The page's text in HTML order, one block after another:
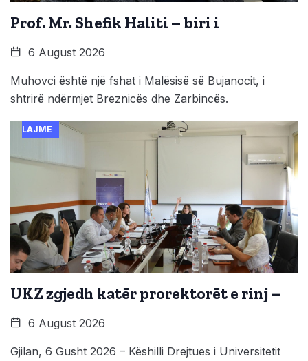
Prof. Mr. Shefik Haliti – biri i
6 August 2026
Muhovci është një fshat i Malësisë së Bujanocit, i
shtrirë ndërmjet Breznicës dhe Zarbincës.
LAJME
UKZ zgjedh katër prorektorët e rinj –
6 August 2026
Gjilan, 6 Gusht 2026 – Këshilli Drejtues i Universitetit